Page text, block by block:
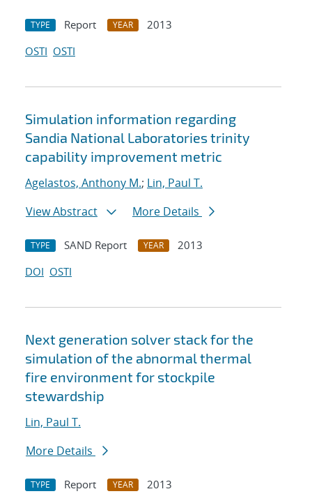
TYPE Report YEAR
2013
OSTI OSTI
Simulation information regarding
Sandia National Laboratoriestrinity
capability improvement metric
Agelastos, Anthony M.; Lin, Paul T.
View Abstract
More Details
TYPE SAND Report YEAR
2013
DOI OSTI
Next generation solver stack for the
simulation of the abnormal thermal
fire environment for stockpile
stewardship
Lin, Paul T.
More Details
TYPE Report YEAR
2013